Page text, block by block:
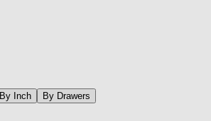
By Inch By Drawers